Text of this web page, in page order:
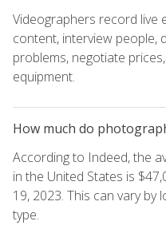
Videographers record live
content, interview people,
problems, negotiate
equipment.
How much do
According to Indeed, the
in the United States is
19, 2023. This can vary by
type.